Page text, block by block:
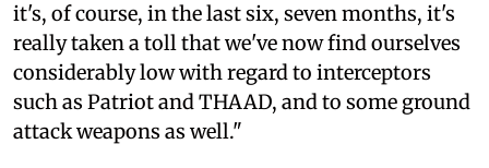
it's, of course, in the last six, seven months, it's
really taken a toll that we've now find ourselves
considerably low with regard to interceptors
such as Patriot and THAAD, and to some ground
attack weapons as well."